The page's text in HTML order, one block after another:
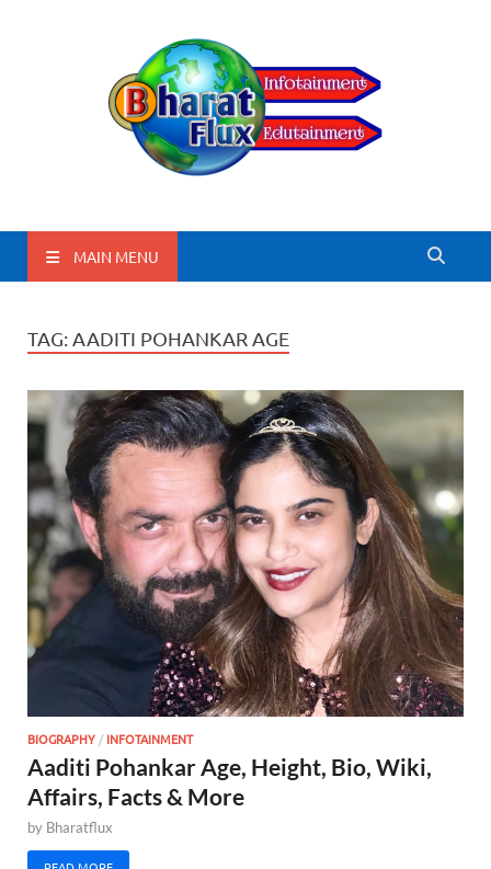
BharatFlux
MAIN MENU
TAG: AADITI POHANKAR AGE
BIOGRAPHY / INFOTAINMENT
Aaditi Pohankar Age, Height, Bio, Wiki,
Affairs, Facts & More
by Bharatflux